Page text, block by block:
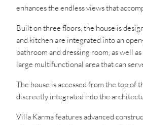
enhances the endless views that
Built on three floors, the house is
and kitchen are integrated into an
bathroom and dressing room, as well
large multifunctional area that can
The house is accessed from the top of
discreetly integrated into the
Villa Karma features advanced